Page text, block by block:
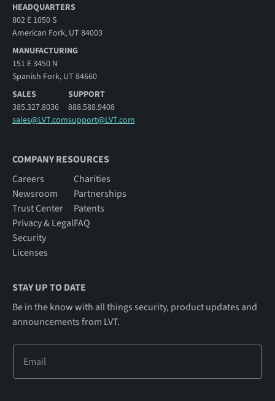
HEADQUARTERS
802 E 1050 S
American Fork, UT 84003
MANUFACTURING
151 E 3450 N
Spanish Fork, UT 84660
SALES
385.327.8036
sales@LVT.com
SUPPORT
888.588.9408
support@LVT.com
COMPANY RESOURCES
Careers
Newsroom
Trust Center
Privacy & Legal
Security
Licenses
Charities
Partnerships
Patents
FAQ
STAY UP TO DATE
Be in the know with all things security, product updates and
announcements from LVT.